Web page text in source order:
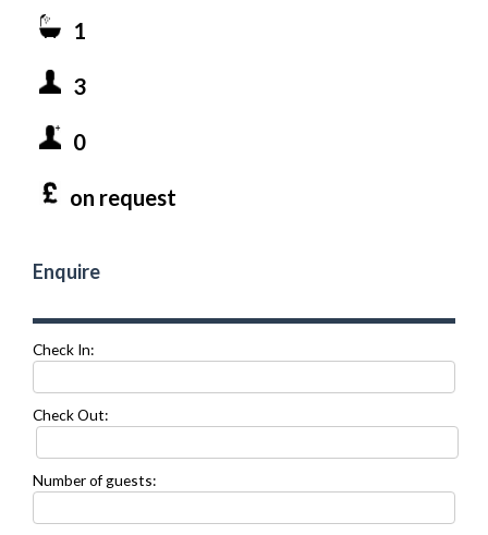
1
3
0
on request
Enquire
Check In:
Check Out:
Number of guests: